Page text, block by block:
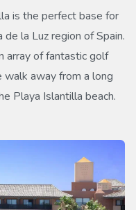
is the perfect base for
la Luz region of Spain.
array of fantastic golf
walk away from a long
Playa Islantilla beach.